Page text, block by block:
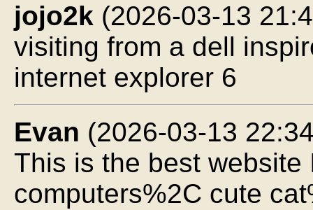
jojo2k (2026-03-13
visiting from a dell
internet explorer 6
Evan (2026-03-13
This is the best
computers%2C cute